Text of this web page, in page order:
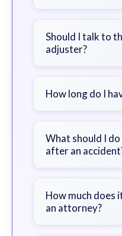
severity of your
bills, time off
Should I talk to
adjuster?
a lawyer first to
How long do I
exceptions.
guidance.
What should I
after an
document the
fault, and
How much does
an attorney?